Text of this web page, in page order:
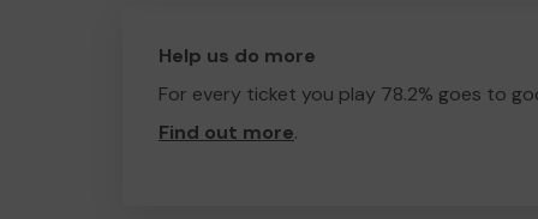
Help us do more
For every ticket you play 78.2% goes to
Find out more.